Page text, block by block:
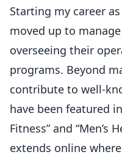
Starting my career
moved up to
overseeing their
programs. Beyond
contribute to well-
have been featured
Fitness” and “Men’s
extends online